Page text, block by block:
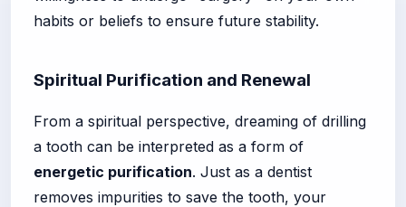
habits or beliefs to ensure future stability.
Spiritual Purification and Renewal
From a spiritual perspective, dreaming of drilling
a tooth can be interpreted as a form of
energetic purification. Just as a dentist
removes impurities to save the tooth, your